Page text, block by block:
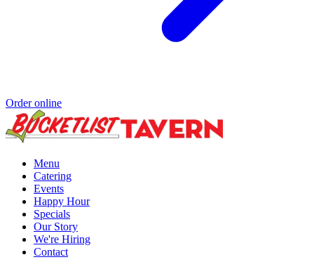
Order online
Menu
Catering
Events
Happy Hour
Specials
Our Story
We're Hiring
Contact